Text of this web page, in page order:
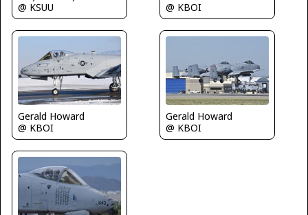
@ KSUU
@ KBOI
Gerald Howard
@ KBOI
Gerald Howard
@ KBOI